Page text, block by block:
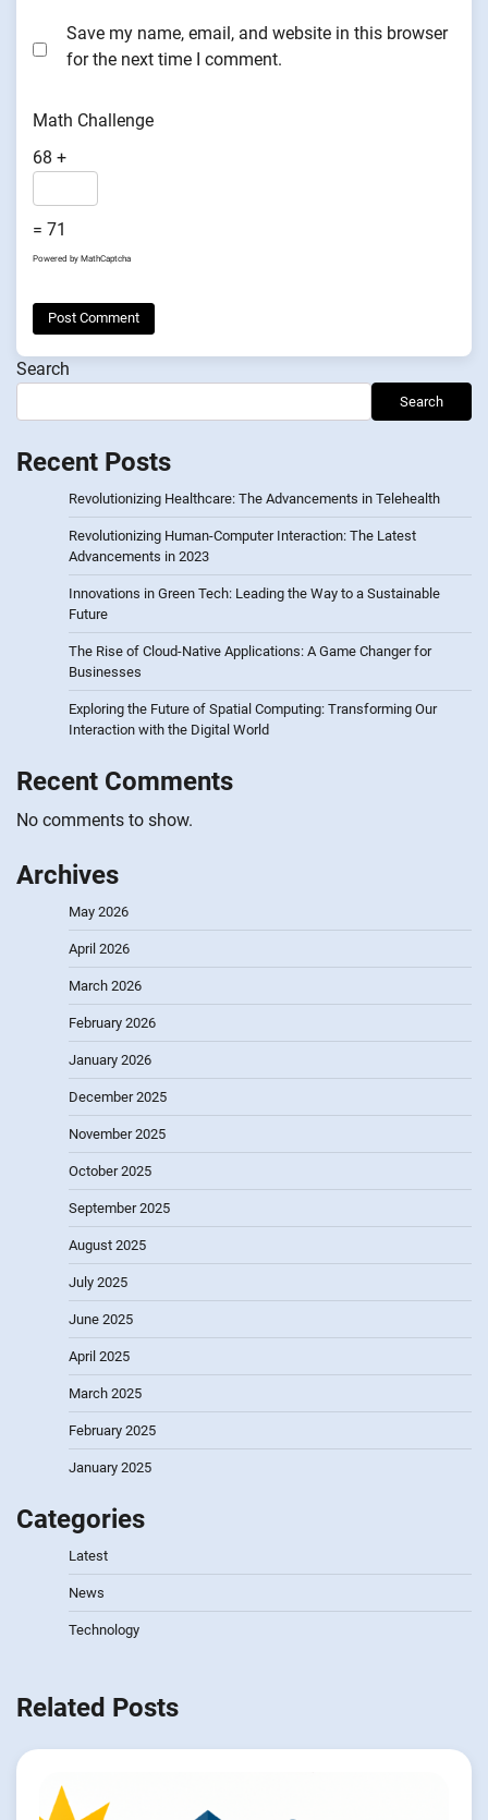
Save my name, email, and website in this browser
for the next time I comment.
Math Challenge
68 +
= 71
Powered by MathCaptcha
Search
Search
Recent Posts
Revolutionizing Healthcare: The Advancements in Telehealth
Revolutionizing Human-Computer Interaction: The Latest
Advancements in 2023
Innovations in Green Tech: Leading the Way to a Sustainable
Future
The Rise of Cloud-Native Applications: A Game Changer for
Businesses
Exploring the Future of Spatial Computing: Transforming Our
Interaction with the Digital World
Recent Comments
No comments to show.
Archives
May 2026
April 2026
March 2026
February 2026
January 2026
December 2025
November 2025
October 2025
September 2025
August 2025
July 2025
June 2025
April 2025
March 2025
February 2025
January 2025
Categories
Latest
News
Technology
Related Posts